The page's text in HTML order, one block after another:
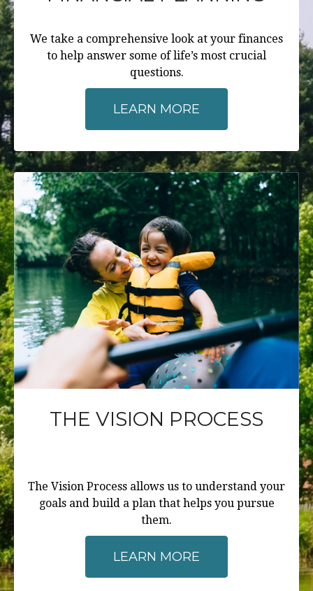
We take a comprehensive look at your finances
to help answer some of life’s most crucial
questions.
LEARN MORE
THE VISION PROCESS
The Vision Process allows us to understand your
goals and build a plan that helps you pursue
them.
LEARN MORE